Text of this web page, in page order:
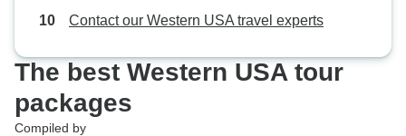
Contact our Western USA travel experts
The best Western USA tour
packages
Compiled by